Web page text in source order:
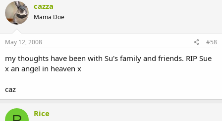
cazza
Mama Doe
May 12, 2008 #58
my thoughts have been with Su's family and friends. RIP Sue
x an angel in heaven x
caz
Rice